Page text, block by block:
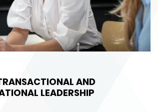
AND
LEADERSHIP